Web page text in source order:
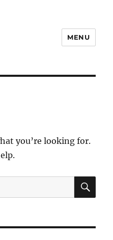
MENU
you’re looking for.